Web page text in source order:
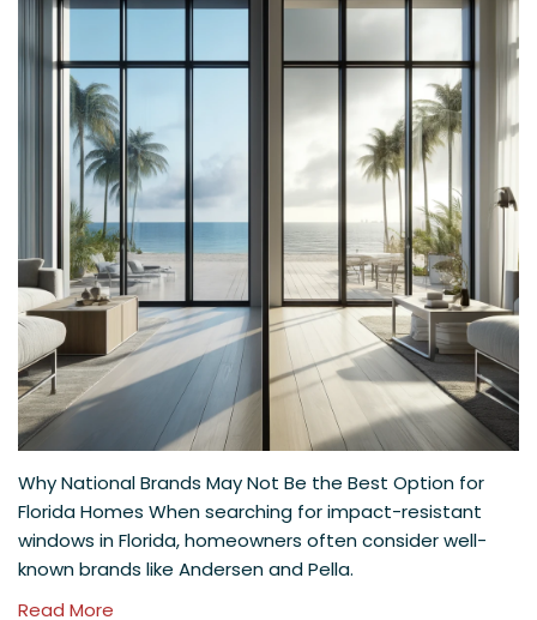
Why National Brands May Not Be the Best Option for
Florida Homes When searching for impact-resistant
windows in Florida, homeowners often consider well-
known brands like Andersen and Pella.
Read More